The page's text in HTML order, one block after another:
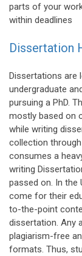
parts of your
within deadlines
Dissertation
Dissertations are
undergraduate
pursuing a PhD.
mostly based on
while writing
collection
consumes a
writing
passed on. In the
come for their
to-the-point
dissertation. Any
plagiarism-free
formats. Thus,